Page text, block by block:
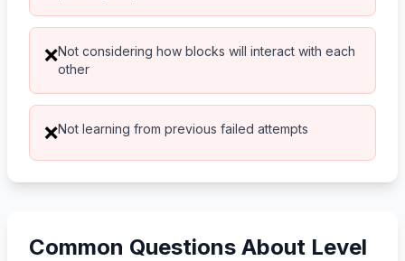
❌Not considering how blocks will interact with each
other
❌Not learning from previous failed attempts
Common Questions About Level